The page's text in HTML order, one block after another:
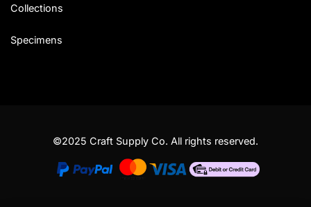
Collections
Specimens
©2025 Craft Supply Co. All rights reserved.